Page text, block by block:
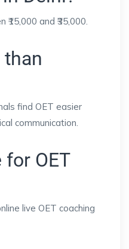
and ₹35,000.
than
find OET easier
communication.
for OET
live OET coaching